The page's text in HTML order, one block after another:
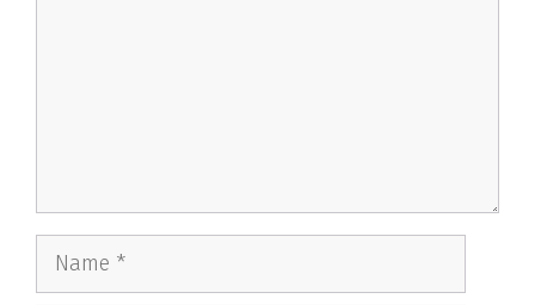
Name